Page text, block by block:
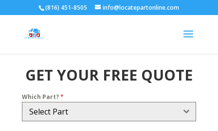
(816) 451-8505 info@locatepartonline.com
GET YOUR FREE QUOTE
Which Part?*
Select Part